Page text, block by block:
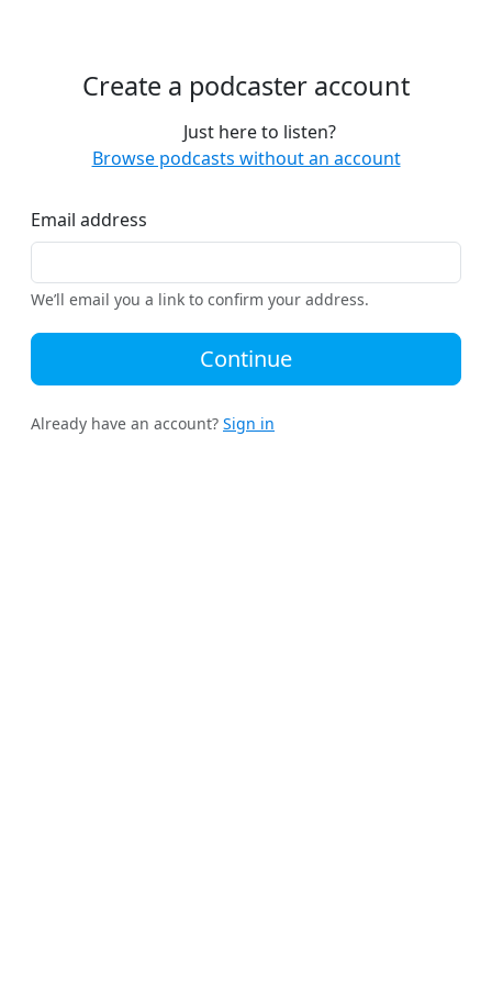
Create a podcaster account
Just here to listen?
Browse podcasts without an account
Email address
We’ll email you a link to confirm your address.
Continue
Already have an account? Sign in